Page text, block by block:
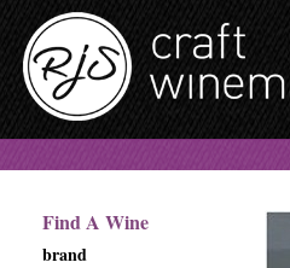
Find A Wine
brand